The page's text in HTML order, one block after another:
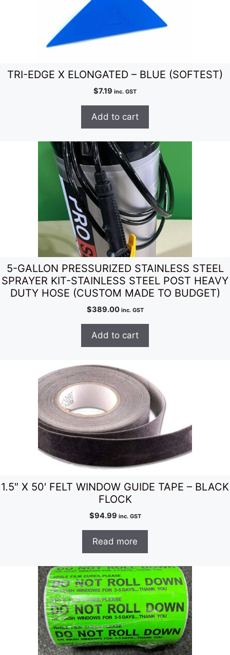
TRI-EDGE X ELONGATED – BLUE (SOFTEST)
$7.19 inc. GST
Add to cart
5-GALLON PRESSURIZED STAINLESS STEEL
SPRAYER KIT-STAINLESS STEEL POST HEAVY
DUTY HOSE (CUSTOM MADE TO BUDGET)
$389.00 inc. GST
Add to cart
1.5″ X 50′ FELT WINDOW GUIDE TAPE – BLACK
FLOCK
$94.99 inc. GST
Read more